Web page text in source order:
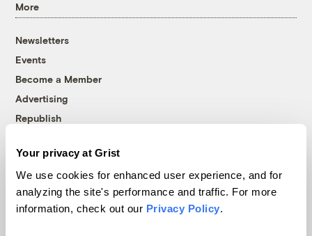
Your privacy at Grist
We use cookies for enhanced user experience, and for
analyzing the site's performance and traffic. For more
information, check out our Privacy Policy.
More
Newsletters
Events
Become a Member
Advertising
Republish
© 1999-2026 Grist Magazine, Inc. All rights reserved.
Grist is powered byWordPress VIP